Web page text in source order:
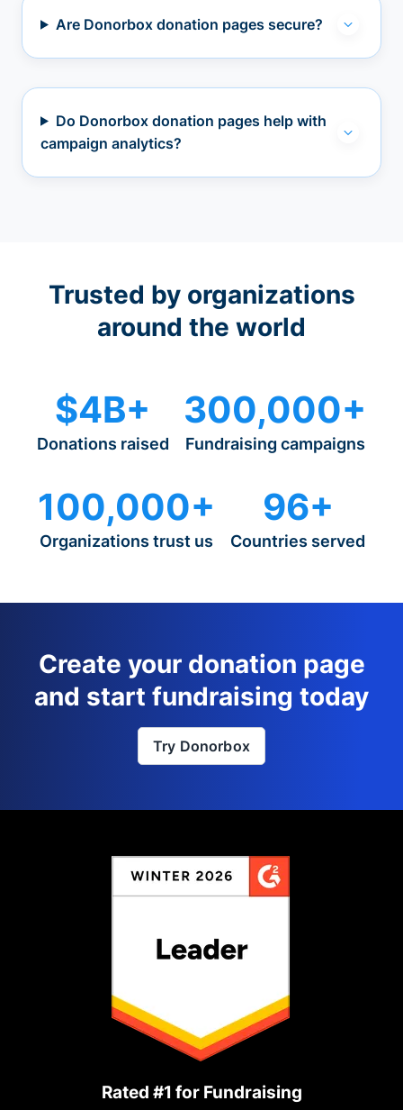
Are Donorbox donation pages secure?
Do Donorbox donation pages help with
campaign analytics?
Trusted by organizations
around the world
$4B+
Donations raised
300,000+
Fundraising campaigns
100,000+
Organizations trust us
96+
Countries served
Create your donation page
and start fundraising today
Try Donorbox
Rated #1 for Fundraising